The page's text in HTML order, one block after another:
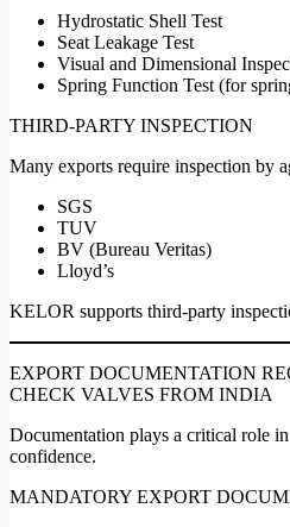
Hydrostatic Shell Test
Seat Leakage Test
Visual and Dimensional
Spring Function Test (for
THIRD-PARTY INSPECTION
Many exports require inspection by
SGS
TUV
BV (Bureau Veritas)
Lloyd’s
KELOR supports third-party
EXPORT DOCUMENTATION
CHECK VALVES FROM INDIA
Documentation plays a critical role
confidence.
MANDATORY EXPORT